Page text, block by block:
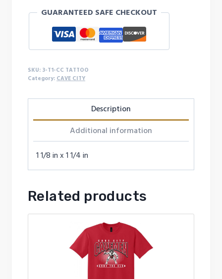
quantityGUARANTEED SAFE CHECKOUT
SKU: 3-T1-CC TATTOO
Category: CAVE CITY
Description
Additional information
1 1/8 in x 1 1/4 in
Related products